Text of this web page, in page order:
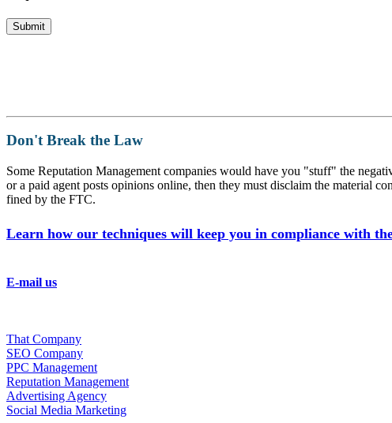
Don't Break the Law
Some Reputation Management companies would have you "stuff" the
or a paid agent posts opinions online, then they must disclaim the
fined by the FTC.
Learn how our techniques will keep you in compliance with
E-mail us
That Company
SEO Company
PPC Management
Reputation Management
Advertising Agency
Social Media Marketing